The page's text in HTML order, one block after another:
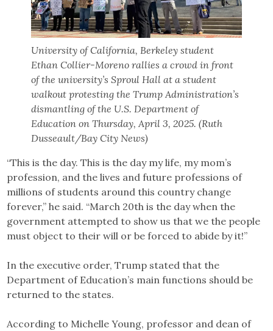
University of California, Berkeley student
Ethan Collier-Moreno rallies a crowd in front
of the university’s Sproul Hall at a student
walkout protesting the Trump Administration’s
dismantling of the U.S. Department of
Education on Thursday, April 3, 2025. (Ruth
Dusseault/Bay City News)
“This is the day. This is the day my life, my mom’s
profession, and the lives and future professions of
millions of students around this country change
forever,” he said. “March 20th is the day when the
government attempted to show us that we the people
must object to their will or be forced to abide by it!”
In the executive order, Trump stated that the
Department of Education’s main functions should be
returned to the states.
According to Michelle Young, professor and dean of